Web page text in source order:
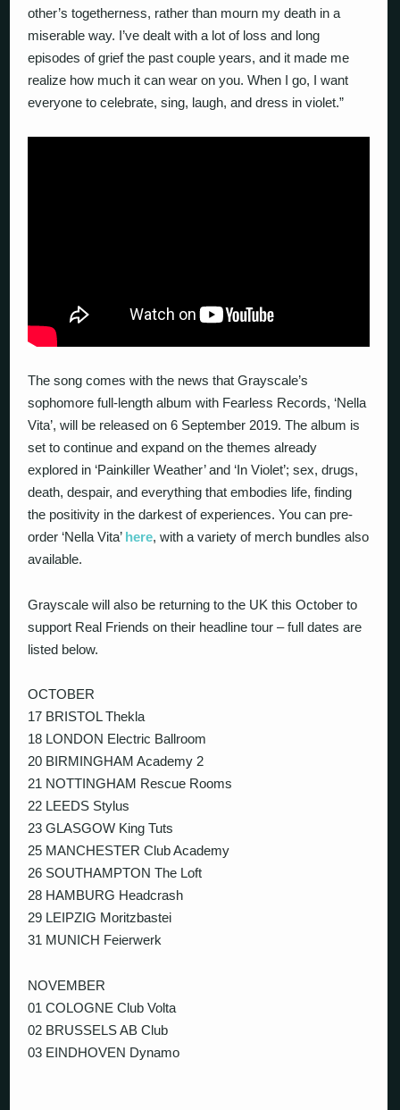
other’s togetherness, rather than mourn my death in a
miserable way. I’ve dealt with a lot of loss and long
episodes of grief the past couple years, and it made me
realize how much it can wear on you. When I go, I want
everyone to celebrate, sing, laugh, and dress in violet.”
The song comes with the news that Grayscale’s
sophomore full-length album with Fearless Records, ‘Nella
Vita’, will be released on 6 September 2019. The album is
set to continue and expand on the themes already
explored in ‘Painkiller Weather’ and ‘In Violet’; sex, drugs,
death, despair, and everything that embodies life, finding
the positivity in the darkest of experiences. You can pre-
order ‘Nella Vita’ here, with a variety of merch bundles also
available.
Grayscale will also be returning to the UK this October to
support Real Friends on their headline tour – full dates are
listed below.
OCTOBER
17 BRISTOL Thekla
18 LONDON Electric Ballroom
20 BIRMINGHAM Academy 2
21 NOTTINGHAM Rescue Rooms
22 LEEDS Stylus
23 GLASGOW King Tuts
25 MANCHESTER Club Academy
26 SOUTHAMPTON The Loft
28 HAMBURG Headcrash
29 LEIPZIG Moritzbastei
31 MUNICH Feierwerk
NOVEMBER
01 COLOGNE Club Volta
02 BRUSSELS AB Club
03 EINDHOVEN Dynamo